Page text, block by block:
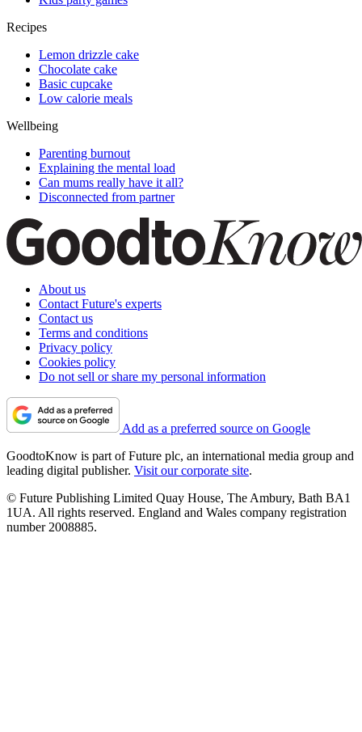
Recipes
Lemon drizzle cake
Chocolate cake
Basic cupcake
Low calorie meals
Wellbeing
Parenting burnout
Explaining the mental load
Can mums really have it all?
Disconnected from partner
About us
Contact Future's experts
Contact us
Terms and conditions
Privacy policy
Cookies policy
Do not sell or share my personal information
Add as a preferred source on Google
GoodtoKnow is part of Future plc, an international media group and
leading digital publisher. Visit our corporate site.
© Future Publishing Limited Quay House, The Ambury, Bath BA1
1UA. All rights reserved. England and Wales company registration
number 2008885.